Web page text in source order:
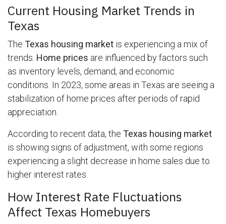
Current Housing Market Trends in
Texas
The Texas housing market is experiencing a mix of
trends. Home prices are influenced by factors such
as inventory levels, demand, and economic
conditions. In 2023, some areas in Texas are seeing a
stabilization of home prices after periods of rapid
appreciation.
According to recent data, the Texas housing market
is showing signs of adjustment, with some regions
experiencing a slight decrease in home sales due to
higher interest rates.
How Interest Rate Fluctuations
Affect Texas Homebuyers